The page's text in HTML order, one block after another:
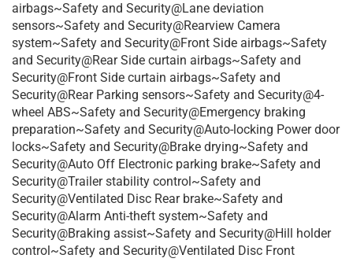
airbags~Safety and Security@Lane deviation
sensors~Safety and Security@Rearview Camera
system~Safety and Security@Front Side airbags~Safety
and Security@Rear Side curtain airbags~Safety and
Security@Front Side curtain airbags~Safety and
Security@Rear Parking sensors~Safety and Security@4-
wheel ABS~Safety and Security@Emergency braking
preparation~Safety and Security@Auto-locking Power door
locks~Safety and Security@Brake drying~Safety and
Security@Auto Off Electronic parking brake~Safety and
Security@Trailer stability control~Safety and
Security@Ventilated Disc Rear brake~Safety and
Security@Alarm Anti-theft system~Safety and
Security@Braking assist~Safety and Security@Hill holder
control~Safety and Security@Ventilated Disc Front